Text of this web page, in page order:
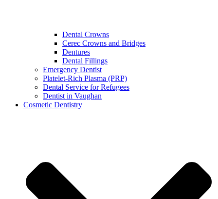
Dental Crowns
Cerec Crowns and Bridges
Dentures
Dental Fillings
Emergency Dentist
Platelet-Rich Plasma (PRP)
Dental Service for Refugees
Dentist in Vaughan
Cosmetic Dentistry